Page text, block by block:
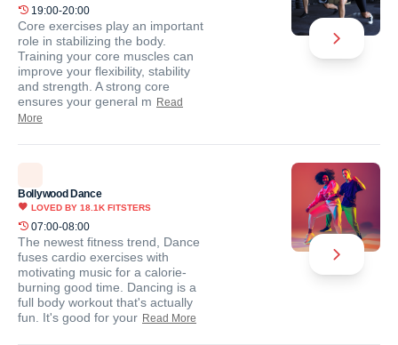
19:00-20:00
Core exercises play an important
role in stabilizing the body.
Training your core muscles can
improve your flexibility, stability
and strength. A strong core
ensures your general m Read
More
Bollywood Dance
LOVED BY 18.1K FITSTERS
07:00-08:00
The newest fitness trend, Dance
fuses cardio exercises with
motivating music for a calorie-
burning good time. Dancing is a
full body workout that's actually
fun. It's good for your Read More